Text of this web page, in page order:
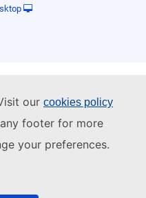
our cookies policy
footer for more
your preferences.